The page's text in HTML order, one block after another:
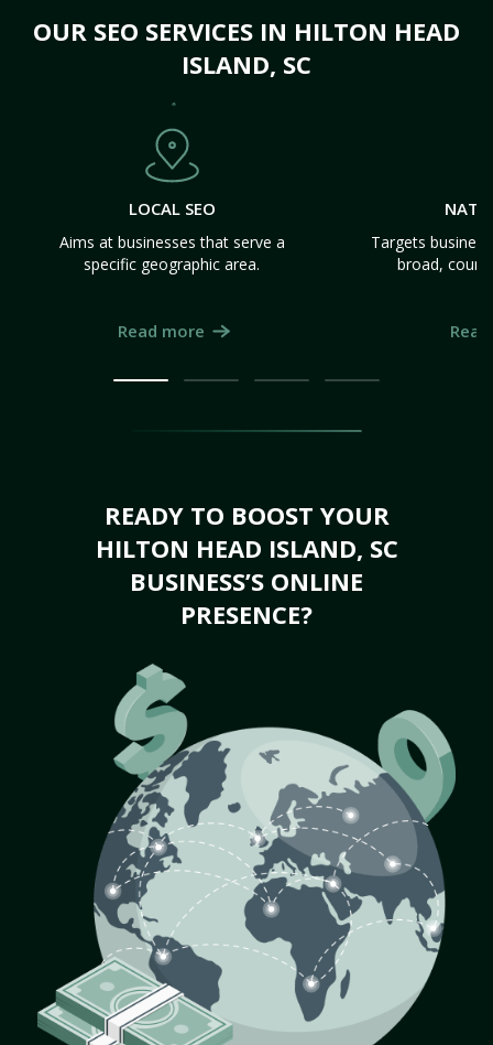
OUR SEO SERVICES IN HILTON HEAD
ISLAND, SC
LOCAL SEO
Aims at businesses that serve a
specific geographic area.
Read more
Targets
broad,
READY TO BOOST YOUR
HILTON HEAD ISLAND, SC
BUSINESS’S ONLINE
PRESENCE?